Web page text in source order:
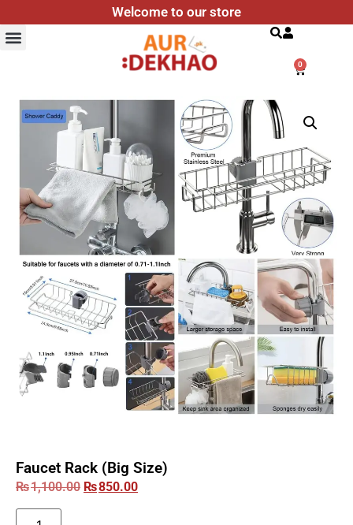
Welcome to our store
0
Faucet Rack (Big Size)
₨1,100.00 ₨850.00